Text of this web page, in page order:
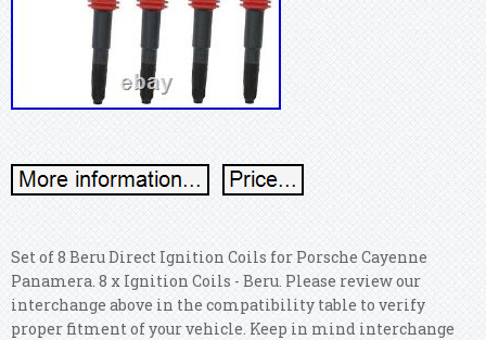
Set of 8 Beru Direct Ignition Coils for Porsche Cayenne
Panamera. 8 x Ignition Coils - Beru. Please review our
interchange above in the compatibility table to verify
proper fitment of your vehicle. Keep in mind interchange